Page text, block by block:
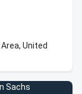
United
Sachs